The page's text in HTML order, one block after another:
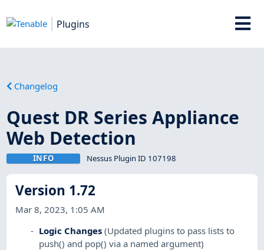
Plugins
Changelog
Quest DR Series Appliance
Web Detection
INFO Nessus Plugin ID 107198
Version 1.72
Mar 8, 2023, 1:05 AM
Logic Changes (Updated plugins to pass lists to
push() and pop() via a named argument)